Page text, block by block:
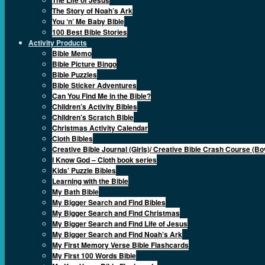
The Story of Noah’s Ark
You ‘n’ Me Baby Bible
100 Best Bible Stories
Activity Products
Bible Memo
Bible Picture Bingo
Bible Puzzles
Bible Sticker Adventures
Can You Find Me in the Bible?
Children’s Activity Bibles
Children’s Scratch Bible
Christmas Activity Calendar
Cloth Bibles
Creative Bible Journal (Girls)/ Creative Bible Crash Course
I Know God – Cloth book series
Kids’ Puzzle Bibles
Learning with the Bible
My Bath Bible
My Bigger Search and Find Bibles
My Bigger Search and Find Christmas
My Bigger Search and Find Life of Jesus
My Bigger Search and Find Noah’s Ark
My First Memory Verse Bible Flashcards
My First 100 Words Bible